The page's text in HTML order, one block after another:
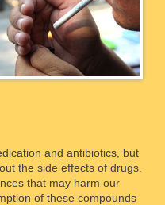
and antibiotics, but
the side effects of drugs.
that may harm our
of these compounds